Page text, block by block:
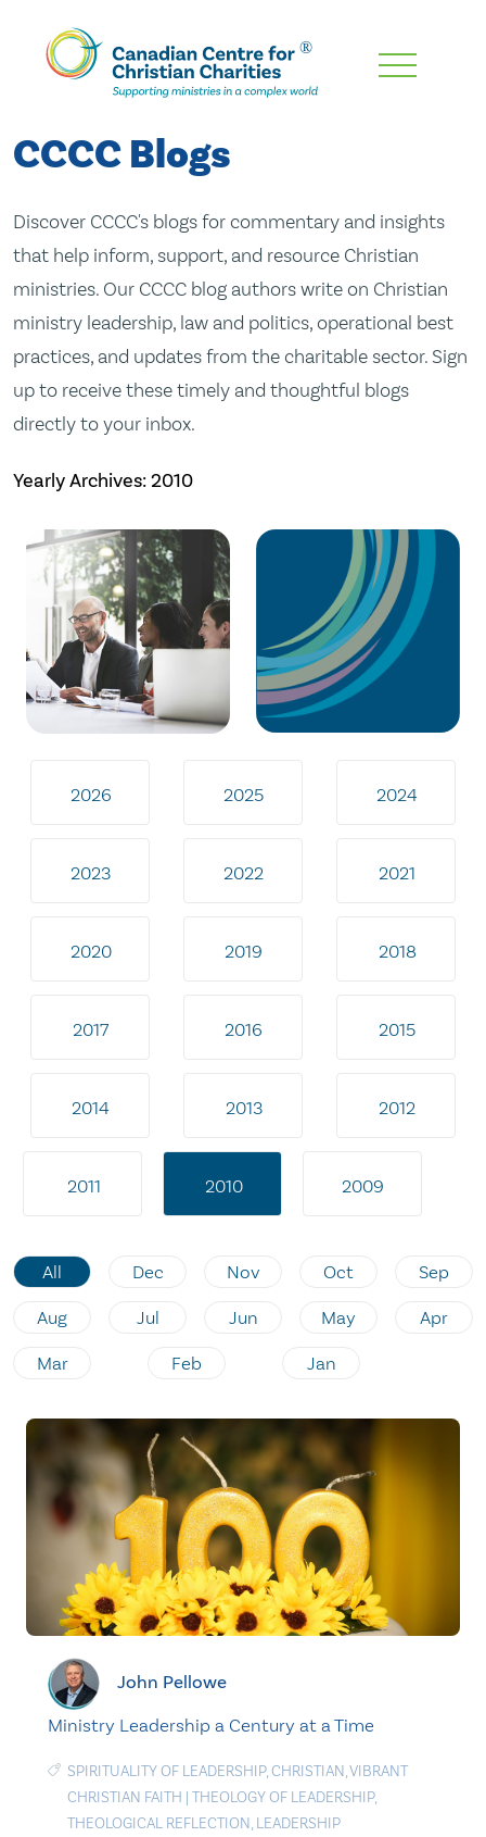
Skip
Content
CCCC Blogs
Discover CCCC's blogs for commentary and insights
that help inform, support, and resource Christian
ministries. Our CCCC blog authors write on Christian
ministry leadership, law and politics, operational best
practices, and updates from the charitable sector. Sign
up to receive these timely and thoughtful blogs
directly to your inbox.
Yearly Archives:2010
2026 2025 2024
2023 2022 2021
2020 2019 2018
2017 2016 2015
2014 2013 2012
2011 2010 2009
All Dec Nov Oct Sep
Aug Jul Jun May Apr
Mar Feb Jan
John Pellowe
Ministry Leadership a Century at a Time
SPIRITUALITY OF LEADERSHIP,CHRISTIAN,VIBRANT
CHRISTIAN FAITH | THEOLOGY OF LEADERSHIP,
THEOLOGICAL REFLECTION, LEADERSHIP